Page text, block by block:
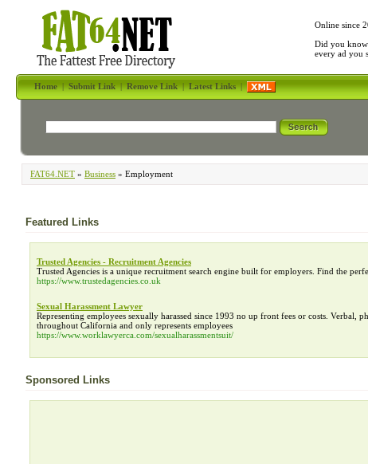
Online since
Did you know
every ad you
Home|Submit Link|Remove Link|Latest Links|
FAT64.NET » Business » Employment
Featured Links
Trusted Agencies - Recruitment Agencies
Trusted Agencies is a unique recruitment search engine built for employers. Find the
https://www.trustedagencies.co.uk
Sexual Harassment Lawyer
Representing employees sexually harassed since 1993 no up front fees or costs.
throughout California and only represents employees
https://www.worklawyerca.com/sexualharassmentsuit/
Sponsored Links